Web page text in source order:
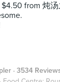
from 炖
· 3534